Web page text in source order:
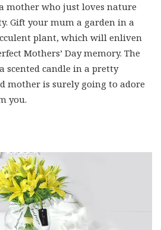
mother who just loves nature
Gift your mum a garden in a
plant, which will enliven
Mothers’ Day memory. The
scented candle in a pretty
mother is surely going to adore
you.